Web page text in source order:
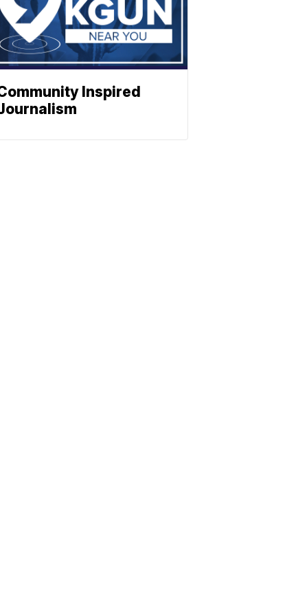
Inspired